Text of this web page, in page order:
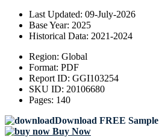
Last Updated: 09-July-2026
Base Year: 2025
Historical Data: 2021-2024
Region: Global
Format: PDF
Report ID: GGI103254
SKU ID: 20106680
Pages: 140
Download FREE Sample
Buy Now